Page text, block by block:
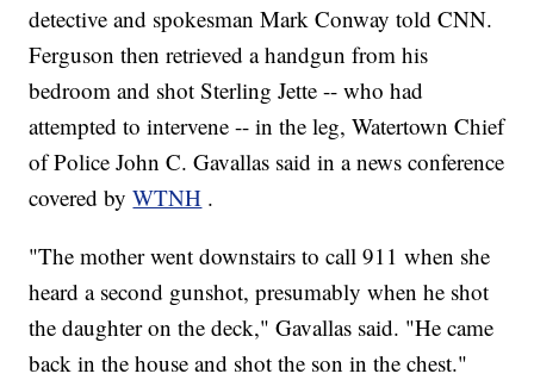
detective and spokesman Mark Conway told CNN.
Ferguson then retrieved a handgun from his
bedroom and shot Sterling Jette -- who had
attempted to intervene -- in the leg, Watertown Chief
of Police John C. Gavallas said in a news conference
covered byWTNH .
"The mother went downstairs to call 911 when she
heard a second gunshot, presumably when he shot
the daughter on the deck," Gavallas said. "He came
back in the house and shot the son in the chest."